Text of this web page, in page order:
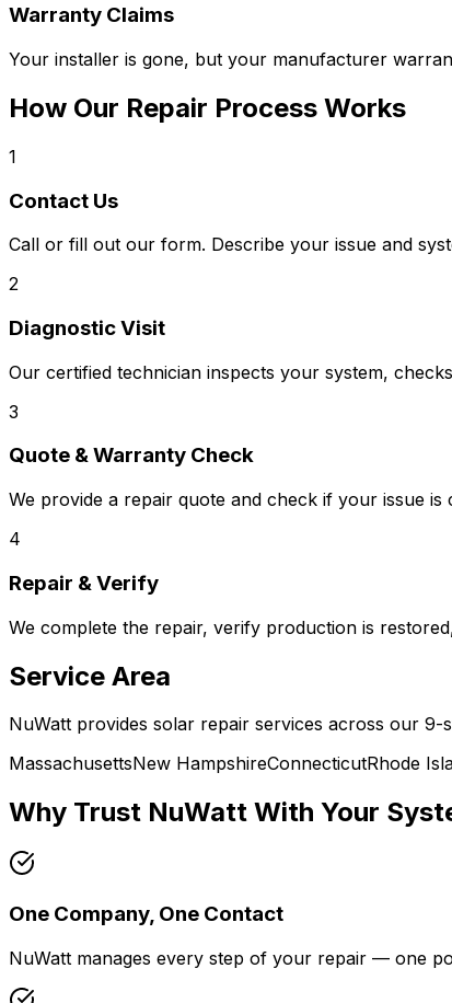
Warranty Claims
Your installer is gone, but your manufacturer
How Our Repair Process Works
1
Contact Us
Call or fill out our form. Describe your issue and
2
Diagnostic Visit
Our certified technician inspects your system,
3
Quote & Warranty Check
We provide a repair quote and check if your issue
4
Repair & Verify
We complete the repair, verify production is
Service Area
NuWatt provides solar repair services across our 9-
MassachusettsNew HampshireConnecticutRhode
Why Trust NuWatt With Your
One Company, One Contact
NuWatt manages every step of your repair — one